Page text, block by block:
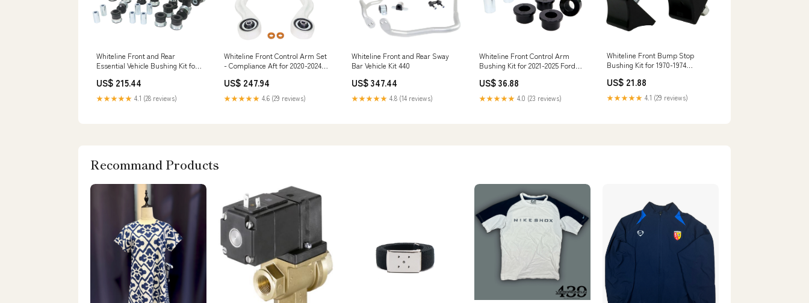
Whiteline Front and Rear
Essential Vehicle Bushing Kit for
spl-parts-traction-arms
US$ 215.44
★★★★★ 4.1 (28 reviews)
Whiteline Front Control Arm Set
- Compliance Aft for 2020-2024
US$ 247.94
★★★★★ 4.6 (29 reviews)
Whiteline Front and Rear Sway
Bar Vehicle Kit 440
US$ 347.44
★★★★★ 4.8 (14 reviews)
Whiteline Front Control Arm
Bushing Kit for 2021-2025 Ford
1000 Sport
US$ 36.88
★★★★★ 4.0 (23 reviews)
Whiteline Front Bump Stop
Bushing Kit for 1970-1974
350SDL
US$ 21.88
★★★★★ 4.1 (29 reviews)
Recommand Products